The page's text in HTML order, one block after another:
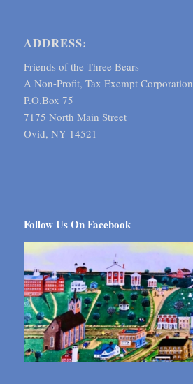
ADDRESS:
Friends of the Three Bears
A Non-Profit, Tax Exempt Corporation
P.O.Box 75
7175 North Main Street
Ovid, NY 14521
Follow Us On Facebook